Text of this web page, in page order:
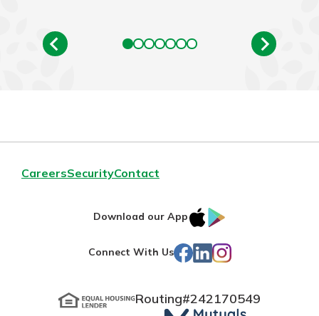
CareersSecurityContact
Download our App
IOS
Store
Connect With Us Facebook
LinkedIn
Instagram
Routing#242170549